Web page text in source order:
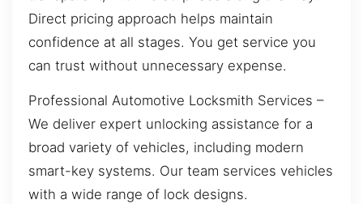
Direct pricing approach helps maintain
confidence at all stages. You get service you
can trust without unnecessary expense.
Professional Automotive Locksmith Services –
We deliver expert unlocking assistance for a
broad variety of vehicles, including modern
smart-key systems. Our team services vehicles
with a wide range of lock designs.